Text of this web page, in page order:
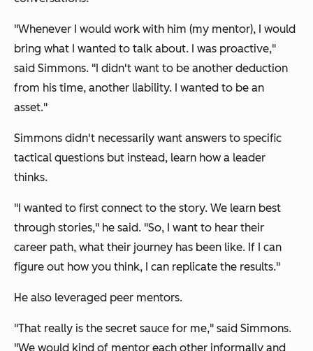
"Whenever I would work with him (my mentor), I would
bring what I wanted to talk about. I was proactive,"
said Simmons. "I didn't want to be another deduction
from his time, another liability. I wanted to be an
asset."
Simmons didn't necessarily want answers to specific
tactical questions but instead, learn how a leader
thinks.
"I wanted to first connect to the story. We learn best
through stories," he said. "So, I want to hear their
career path, what their journey has been like. If I can
figure out how you think, I can replicate the results."
He also leveraged peer mentors.
"That really is the secret sauce for me," said Simmons.
"We would kind of mentor each other informally and